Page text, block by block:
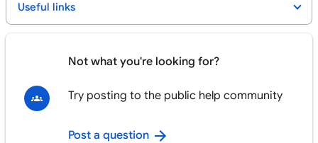
Useful links
Not what you're looking for?
Try posting to the public help community
Post a question